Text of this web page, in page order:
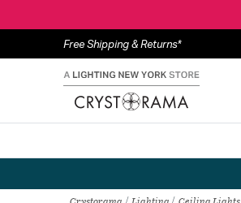
Free Shipping & Returns*